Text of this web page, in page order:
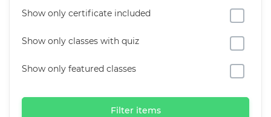
Show only certificate included
Show only classes with quiz
Show only featured classes
Filter items